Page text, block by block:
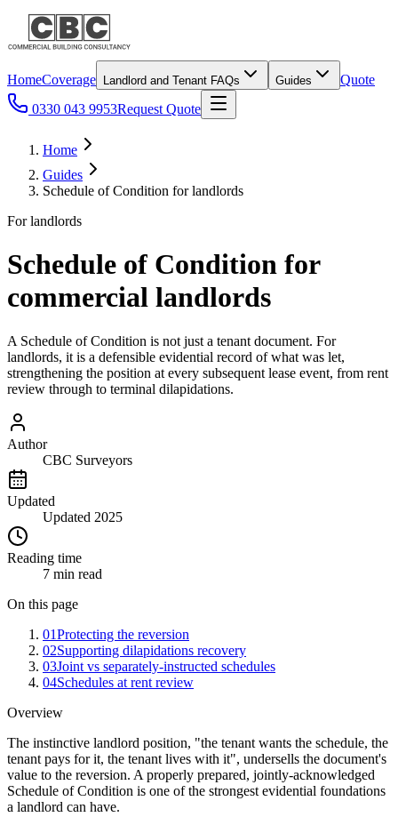
HomeCoverage Landlord and Tenant FAQs Guides
Quote
0330 043 9953Request Quote
Home
Guides
Schedule of Condition for landlords
For landlords
Schedule of Condition for
commercial landlords
A Schedule of Condition is not just a tenant document. For
landlords, it is a defensible evidential record of what was let,
strengthening the position at every subsequent lease event, from rent
review through to terminal dilapidations.
Author
CBC Surveyors
Updated
Updated 2025
Reading time
7 min read
On this page
01Protecting the reversion
02Supporting dilapidations recovery
03Joint vs separately-instructed schedules
04Schedules at rent review
Overview
The instinctive landlord position, "the tenant wants the schedule, the
tenant pays for it, the tenant lives with it", undersells the document's
value to the reversion. A properly prepared, jointly-acknowledged
Schedule of Condition is one of the strongest evidential foundations
a landlord can have.